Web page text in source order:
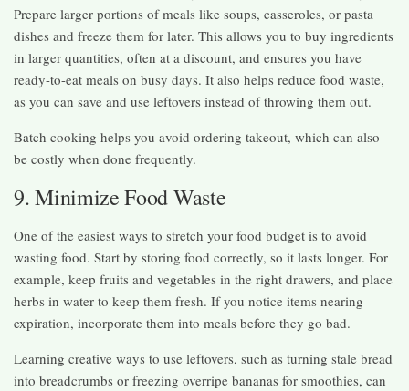
Prepare larger portions of meals like soups, casseroles, or pasta
dishes and freeze them for later. This allows you to buy ingredients
in larger quantities, often at a discount, and ensures you have
ready-to-eat meals on busy days. It also helps reduce food waste,
as you can save and use leftovers instead of throwing them out.
Batch cooking helps you avoid ordering takeout, which can also
be costly when done frequently.
9. Minimize Food Waste
One of the easiest ways to stretch your food budget is to avoid
wasting food. Start by storing food correctly, so it lasts longer. For
example, keep fruits and vegetables in the right drawers, and place
herbs in water to keep them fresh. If you notice items nearing
expiration, incorporate them into meals before they go bad.
Learning creative ways to use leftovers, such as turning stale bread
into breadcrumbs or freezing overripe bananas for smoothies, can